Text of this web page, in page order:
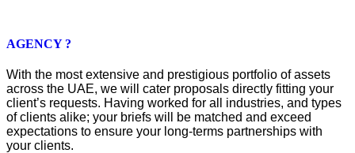
AGENCY ?
With the most extensive and prestigious portfolio of assets
across the UAE, we will cater proposals directly fitting your
client’s requests. Having worked for all industries, and types
of clients alike; your briefs will be matched and exceed
expectations to ensure your long-terms partnerships with
your clients.